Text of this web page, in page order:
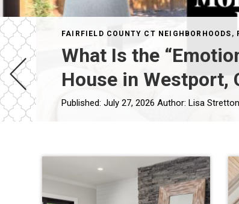
FAIRFIELD COUNTY CT NEIGHBORHOODS ,
What Is the
House in Westport,